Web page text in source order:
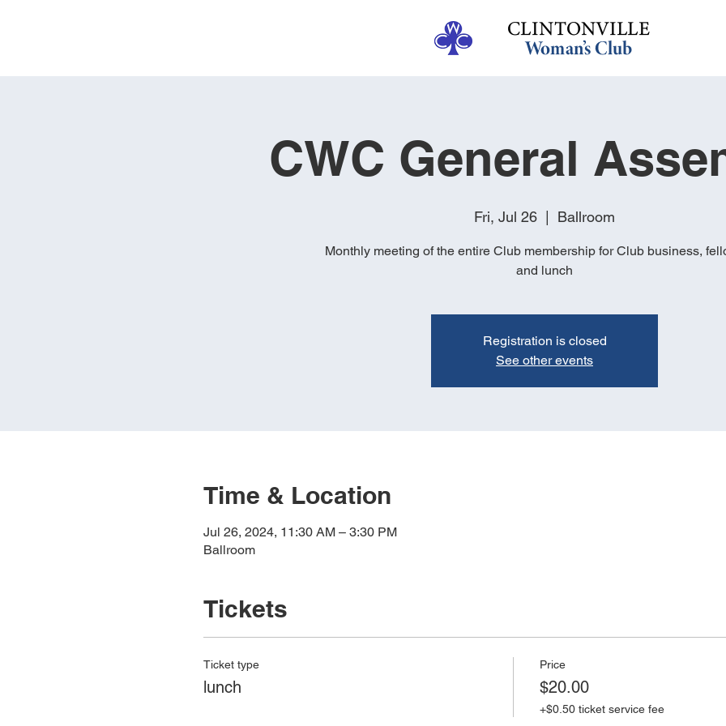
CWC General
Fri, Jul 26 Ballroom
Monthly meeting of the entire Club membership for Club business,
and lunch
Registration is closed
See other events
Time & Location
Jul 26, 2024, 11:30 AM – 3:30 PM
Ballroom
Tickets
Ticket type
lunch
Price
$20.00
+$0.50 ticket service fee